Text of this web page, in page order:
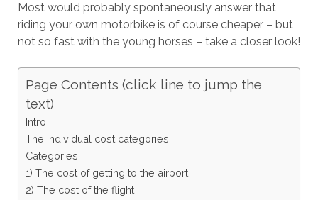
Most would probably spontaneously answer that
riding your own motorbike is of course cheaper – but
not so fast with the young horses – take a closer look!
Page Contents (click line to jump the
text)
Intro
The individual cost categories
Categories
1) The cost of getting to the airport
2) The cost of the flight